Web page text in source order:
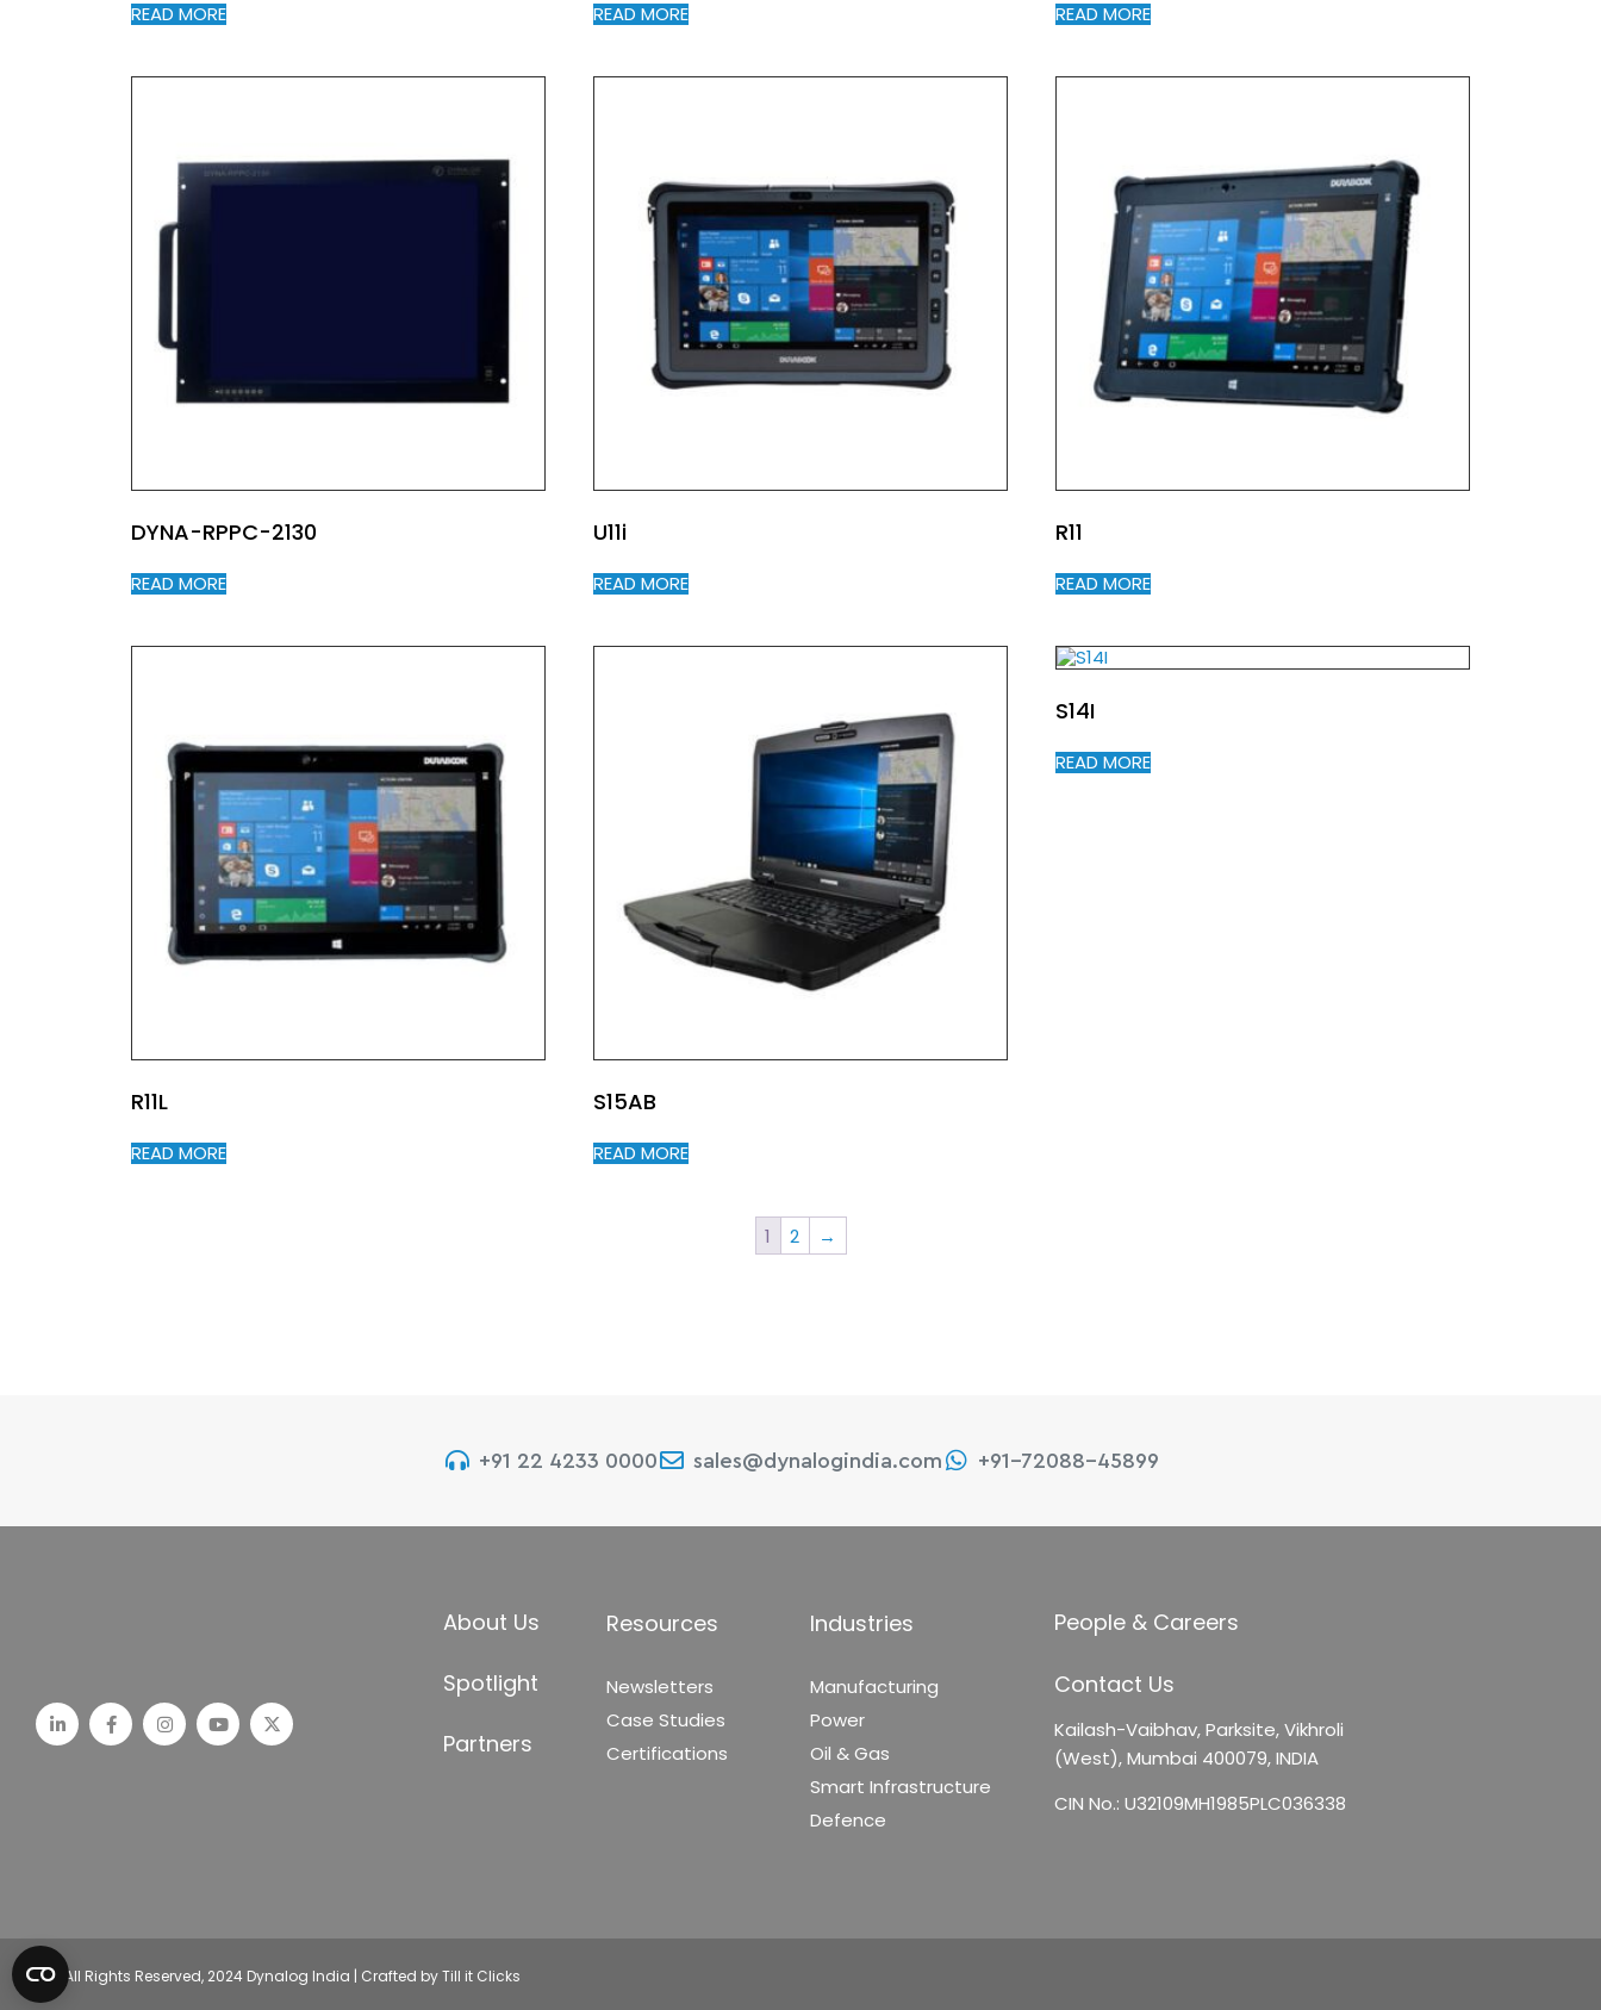
READ MORE READ MORE READ MORE
DYNA-RPPC-2130
READ MORE
U11i
READ MORE
R11
READ MORE
R11L
READ MORE
S15AB
READ MORE
S14I
READ MORE
1 2 →
+91 22 4233 0000 sales@dynalogindia.com +91-72088-45899
About Us
Spotlight
Partners
Resources
Newsletters
Case Studies
Certifications
Industries
Manufacturing
Power
Oil & Gas
Smart Infrastructure
Defence
People & Careers
Contact Us
Kailash-Vaibhav,Parksite, Vikhroli
(West),Mumbai 400079, INDIA
CIN No.: U32109MH1985PLC036338
© All Rights Reserved, 2024 Dynalog India | Crafted by Till it Clicks